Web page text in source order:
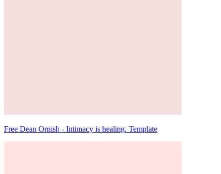
Free Dean Ornish - Intimacy is healing. Template